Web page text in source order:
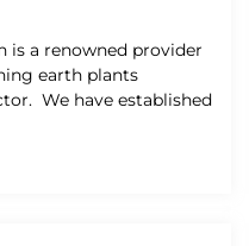
is a renowned provider
earth plants
We have established